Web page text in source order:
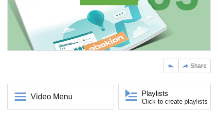
Share
Video Menu Playlists
Click to create playlists